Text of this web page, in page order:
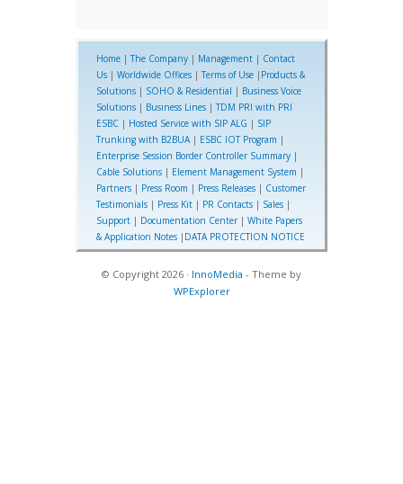
Home |The Company | Management | Contact
Us | Worldwide Offices |Terms of Use | Products &
Solutions | SOHO & Residential | Business Voice
Solutions | Business Lines |TDM PRI with PRI
ESBC | Hosted Service with SIP ALG | SIP
Trunking with B2BUA| ESBC IOT Program |
Enterprise Session Border Controller Summary |
Cable Solutions | Element Management System |
Partners | Press Room | Press Releases | Customer
Testimonials | Press Kit | PR Contacts | Sales |
Support | Documentation Center| White Papers
& Application Notes | DATA PROTECTION NOTICE
© Copyright 2026 · InnoMedia - Theme by
WPExplorer